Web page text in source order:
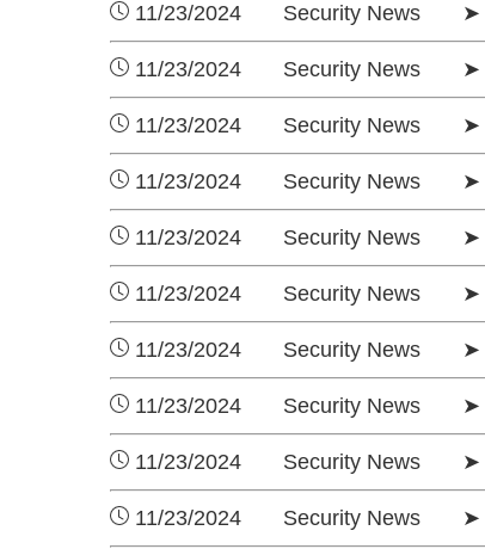
11/23/2024 Security News ➤
11/23/2024 Security News ➤
11/23/2024 Security News ➤
11/23/2024 Security News ➤
11/23/2024 Security News ➤
11/23/2024 Security News ➤
11/23/2024 Security News ➤
11/23/2024 Security News ➤
11/23/2024 Security News ➤
11/23/2024 Security News ➤